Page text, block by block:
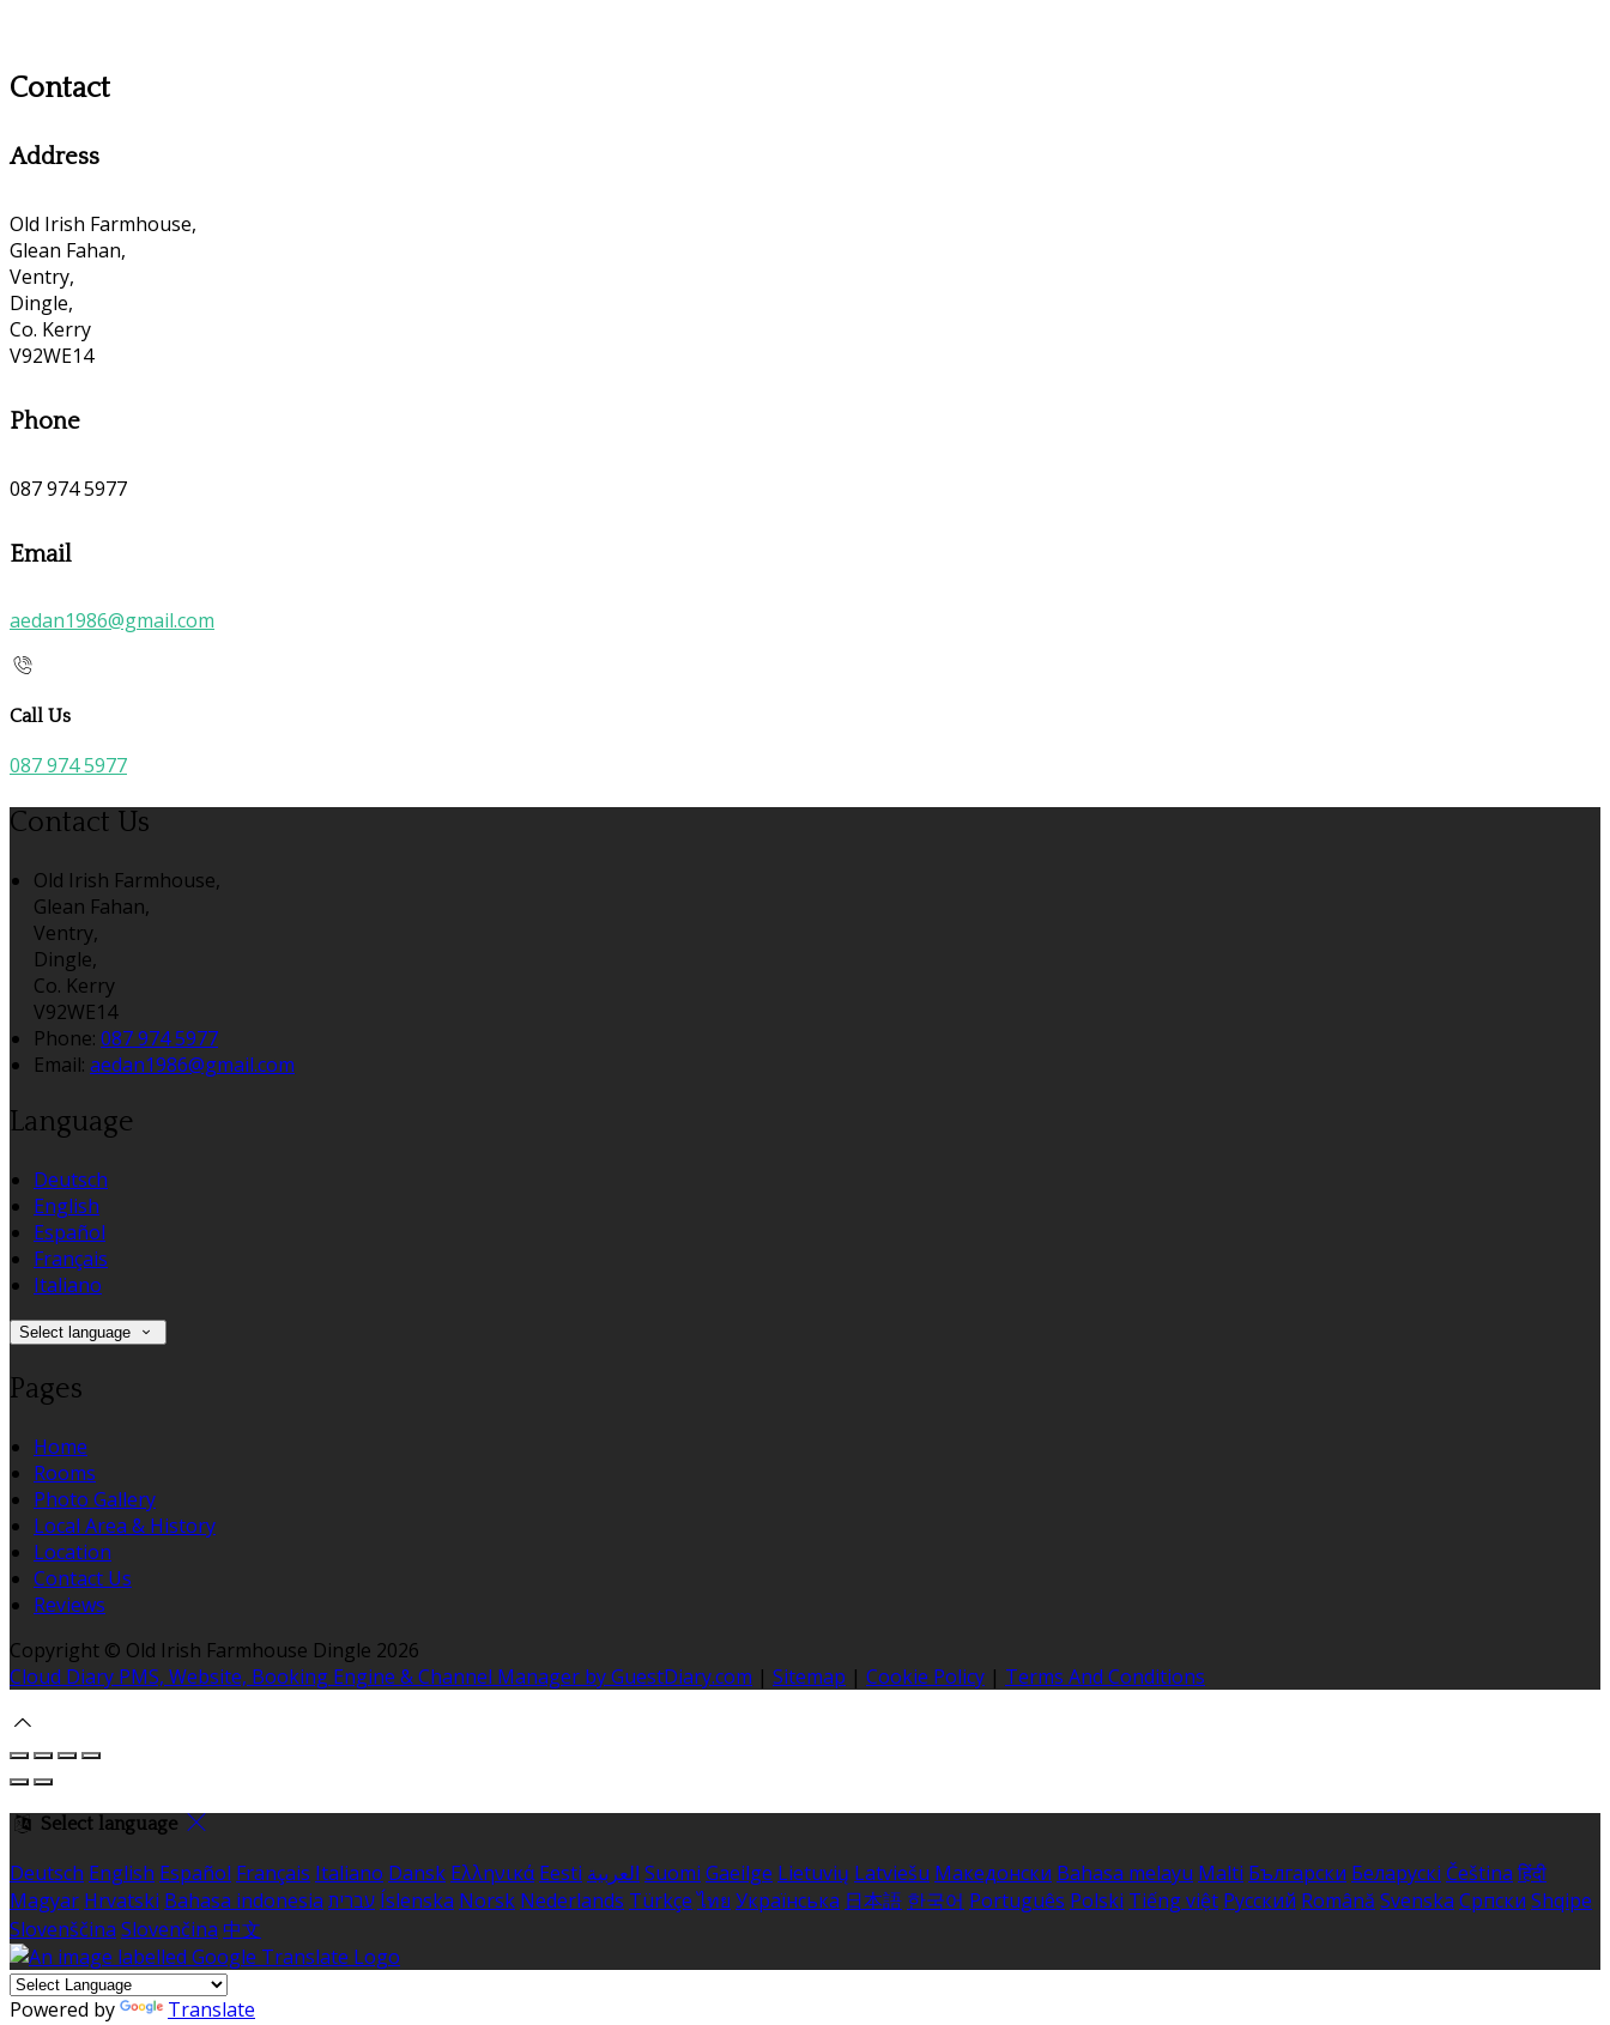
Contact
Address
Old Irish Farmhouse,
Glean Fahan,
Ventry,
Dingle,
Co. Kerry
V92WE14
Phone
087 974 5977
Email
aedan1986@gmail.com
Call Us
087 974 5977
Contact Us
Old Irish Farmhouse,
Glean Fahan,
Ventry,
Dingle,
Co. Kerry
V92WE14
Phone: 087 974 5977
Email: aedan1986@gmail.com
Language
Deutsch
English
Español
Français
Italiano
Select language
Pages
Home
Rooms
Photo Gallery
Local Area & History
Location
Contact Us
Reviews
Copyright © Old Irish Farmhouse Dingle 2026
Cloud Diary PMS, Website, Booking Engine & Channel Manager by GuestDiary.com | Sitemap | Cookie Policy | Terms And Conditions
Select language
Deutsch English Español Français Italiano Dansk Ελληνικά Eesti العربية Suomi Gaeilge Lietuvių Latviešu Македонски Bahasa melayu Malti Български Беларускі Čeština हिंदी
Magyar Hrvatski Bahasa indonesia עברית Íslenska Norsk Nederlands Türkçe ไทย Українська 日本語 한국어 Português Polski Tiếng việt Русский Română Svenska Српски Shqipe
Slovenščina Slovenčina 中文
Powered by Translate